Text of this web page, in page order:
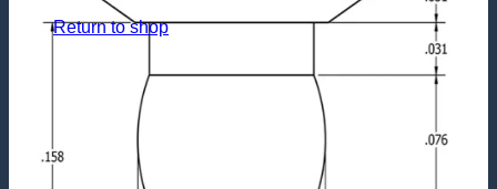
Return to shop